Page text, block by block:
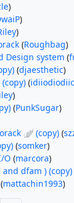
)
)
)
(Roughbag)
Design system (
(djaesthetic)
(
)
(PunkSugar)
🪽 (copy)(
(somker)
O (marcora)
dfam ) (copy)
mattachin1993)